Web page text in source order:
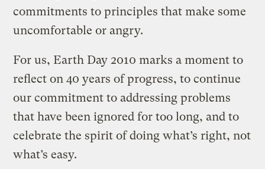
commitments to principles that make some
uncomfortable or angry.
For us, Earth Day 2010 marks a moment to
reflect on 40 years of progress, to continue
our commitment to addressing problems
that have been ignored for too long, and to
celebrate the spirit of doing what’s right, not
what’s easy.